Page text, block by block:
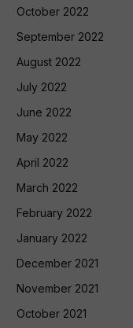
October 2022
September 2022
August 2022
July 2022
June 2022
May 2022
April 2022
March 2022
February 2022
January 2022
December 2021
November 2021
October 2021